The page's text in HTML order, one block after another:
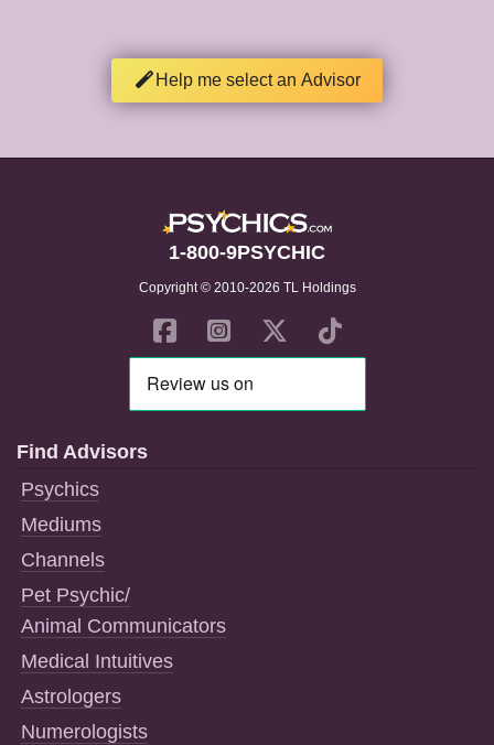
Help me select an Advisor
1-800-9PSYCHIC
Copyright © 2010-2026 TL Holdings
Find Advisors
Psychics
Mediums
Channels
Pet Psychic/
Animal Communicators
Medical Intuitives
Astrologers
Numerologists